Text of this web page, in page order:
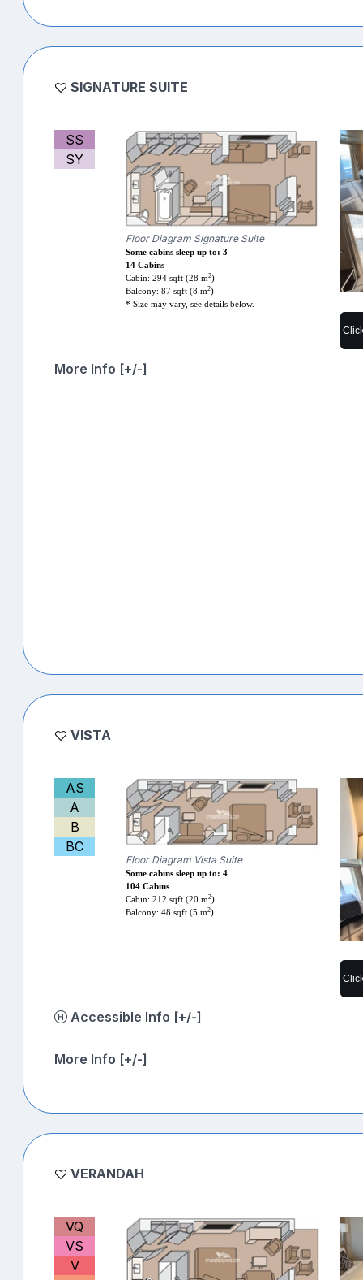
SIGNATURE SUITE
SS
SY
Floor Diagram Signature Suite
Some cabins sleep up to: 3
14 Cabins
Cabin: 294 sqft (28 m2)
Balcony: 87 sqft (8 m2)
* Size may vary, see details below.
More Info [+/-]
VISTA
AS
A
B
BC
Floor Diagram Vista Suite
Some cabins sleep up to: 4
104 Cabins
Cabin: 212 sqft (20 m2)
Balcony: 48 sqft (5 m2)
Accessible Info [+/-]
More Info [+/-]
VERANDAH
VQ
VS
V